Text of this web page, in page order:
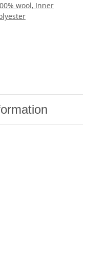
wool, Inner